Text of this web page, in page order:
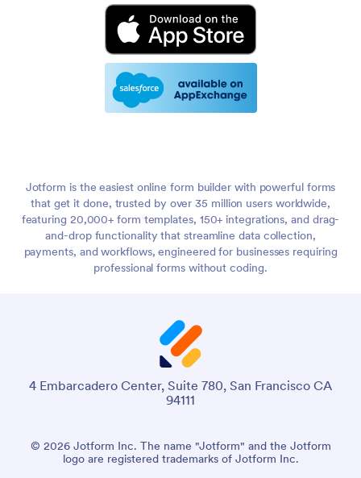
Jotform is the easiest online form builder with powerful forms
that get it done, trusted by over 35 million users worldwide,
featuring 20,000+ form templates, 150+ integrations, and drag-
and-drop functionality that streamline data collection,
payments, and workflows, engineered for businesses requiring
professional forms without coding.
4 Embarcadero Center, Suite 780, San Francisco CA
94111
© 2026 Jotform Inc. The name "Jotform" and the Jotform
logo are registered trademarks of Jotform Inc.